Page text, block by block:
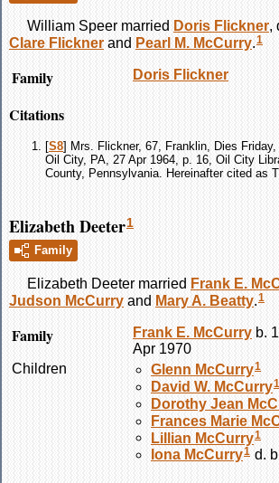
William Speer married Doris Flickner,
Clare Flickner and Pearl M. McCurry 1
Family Doris Flickner
Citations
[S8] Mrs. Flickner, 67, Franklin, Dies Friday,
Oil City, PA, 27 Apr 1964, p. 16, Oil City
County, Pennsylvania. Hereinafter cited as
Elizabeth Deeter1
Family
Elizabeth Deetermarried Frank E.
Judson McCurry and Mary A. Beatty 1
Family Frank E. McCurry b.
Apr 1970
Children
Glenn McCurry1
David W. McCurry1
Dorothy Jean
Frances Marie
Lillian McCurry1
Iona McCurry1 d.